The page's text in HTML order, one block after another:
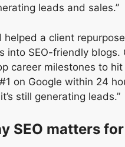
leads and sales.”
helped a client
into SEO-friendly blogs.
career milestones to hit
on Google within 24
still generating leads.”
SEO matters for